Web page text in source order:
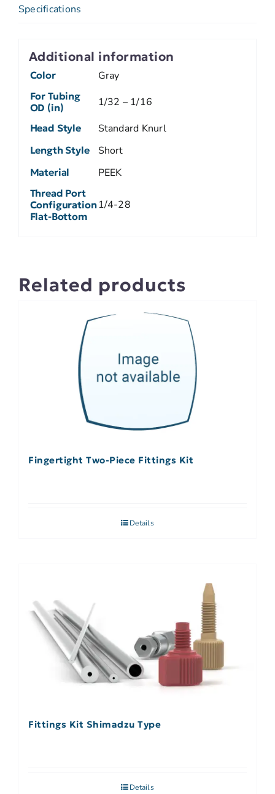
Specifications
Additional information
Color Gray
For Tubing
OD (in)
1/32 – 1/16
Head Style Standard Knurl
Length Style Short
Material PEEK
Thread Port
Configuration
Flat-Bottom
1/4-28
Related products
Fingertight Two-Piece Fittings Kit
Details
Fittings Kit Shimadzu Type
Details